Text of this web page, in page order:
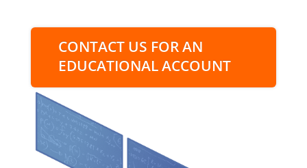
CONTACT US FOR AN
EDUCATIONAL ACCOUNT